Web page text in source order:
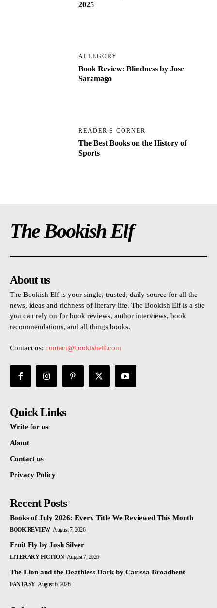
2025
ALLEGORY
Book Review: Blindness by Jose
Saramago
READER'S CORNER
The Best Books on the History of
Sports
The Bookish Elf
About us
The Bookish Elf is your single, trusted, daily source for all the
news, ideas and richness of literary life. The Bookish Elf is a site
you can rely on for book reviews, author interviews, book
recommendations, and all things books.
Contact us: contact@bookishelf.com
Quick Links
Write for us
About
Contact us
Privacy Policy
Recent Posts
Books of July 2026: Every Title We Reviewed This Month
BOOK REVIEW August 7, 2026
Fruit Fly by Josh Silver
LITERARY FICTION August 7, 2026
The Lion and the Deathless Dark by Carissa Broadbent
FANTASY August 6, 2026